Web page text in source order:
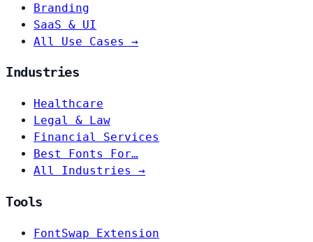
Branding
SaaS & UI
All Use Cases →
Industries
Healthcare
Legal & Law
Financial Services
Best Fonts For…
All Industries →
Tools
FontSwap Extension